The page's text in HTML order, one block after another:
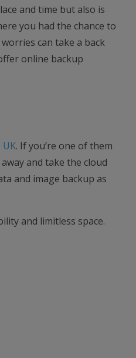
and time but also is
you had the chance to
can take a back
online backup
. If you’re one of them
and take the cloud
and image backup as
and limitless space.